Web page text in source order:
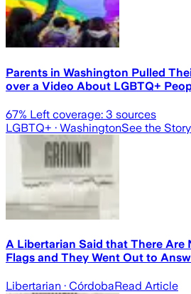
Parents in Washington Pulled
over a Video About LGBTQ+
67% Left coverage: 3 sources
LGBTQ+ · WashingtonSee the Story
A Libertarian Said that There Are
Flags and They Went Out to
Libertarian · CórdobaRead Article